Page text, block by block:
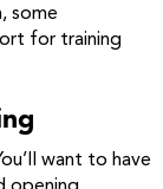
some
for training
want to have